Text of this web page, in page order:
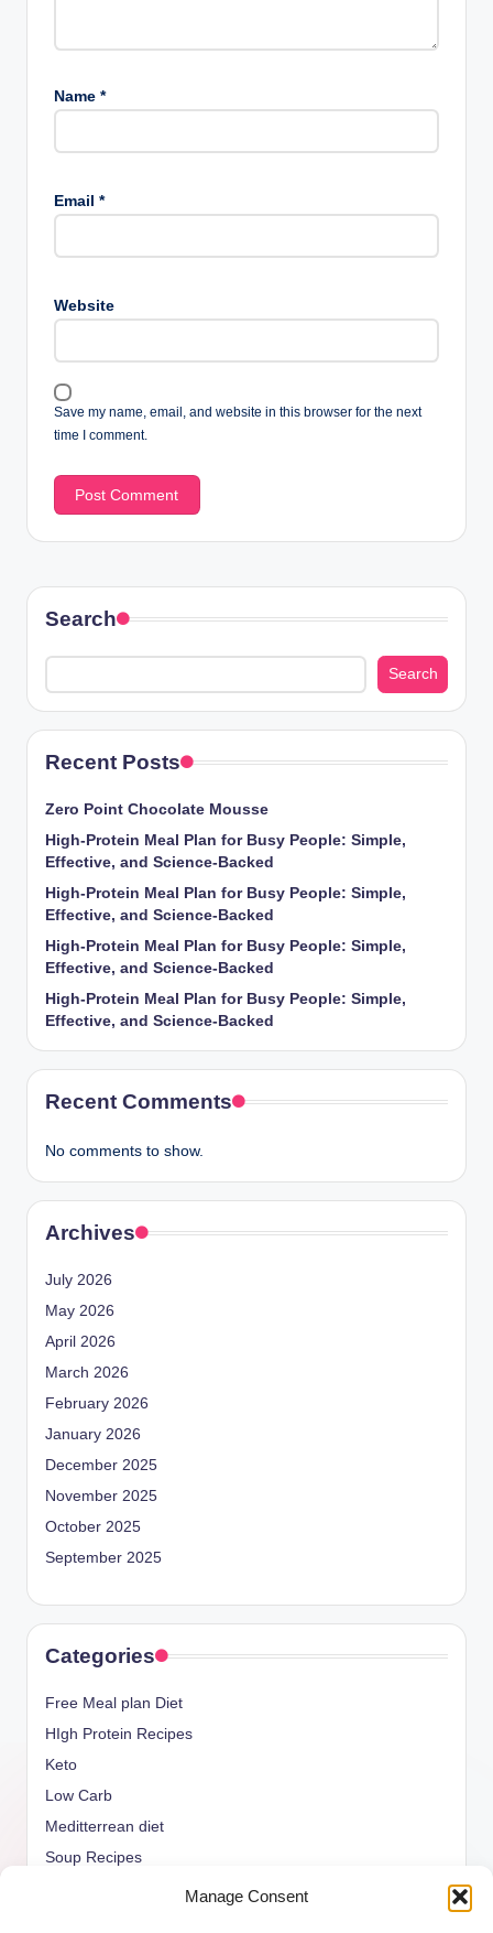
Manage Consent
Name *
Email *
Website
Save my name, email, and website in this browser for the next
time I comment.
Search
Search
Recent Posts
Zero Point Chocolate Mousse
High-Protein Meal Plan for Busy People: Simple,
Effective, and Science-Backed
High-Protein Meal Plan for Busy People: Simple,
Effective, and Science-Backed
High-Protein Meal Plan for Busy People: Simple,
Effective, and Science-Backed
High-Protein Meal Plan for Busy People: Simple,
Effective, and Science-Backed
Recent Comments
No comments to show.
Archives
July 2026
May 2026
April 2026
March 2026
February 2026
January 2026
December 2025
November 2025
October 2025
September 2025
Categories
Free Meal plan Diet
HIgh Protein Recipes
Keto
Low Carb
Meditterrean diet
Soup Recipes